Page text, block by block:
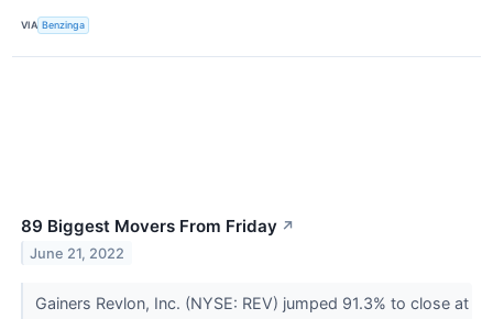
VIA Benzinga
89 Biggest Movers From Friday ↗
June 21, 2022
Gainers Revlon, Inc. (NYSE: REV) jumped 91.3% to close at